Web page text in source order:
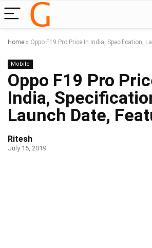
Home » Oppo F19 Pro Price In India, Specification,
Mobile
Oppo F19 Pro
India,
Launch Date,
Ritesh
July 15, 2019